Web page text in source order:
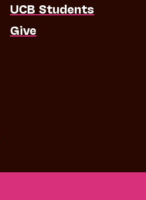
UCB Students
Give